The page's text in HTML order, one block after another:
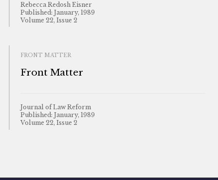
Rebecca Redosh Eisner
Published: January, 1989
Volume 22, Issue 2
FRONT MATTER
Front Matter
Journal of Law Reform
Published: January, 1989
Volume 22, Issue 2